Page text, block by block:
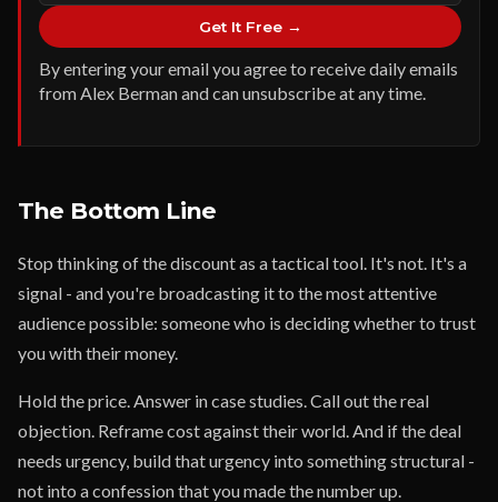
Get It Free →
By entering your email you agree to receive daily emails
from Alex Berman and can unsubscribe at any time.
The Bottom Line
Stop thinking of the discount as a tactical tool. It's not. It's a
signal - and you're broadcasting it to the most attentive
audience possible: someone who is deciding whether to trust
you with their money.
Hold the price. Answer in case studies. Call out the real
objection. Reframe cost against their world. And if the deal
needs urgency, build that urgency into something structural -
not into a confession that you made the number up.